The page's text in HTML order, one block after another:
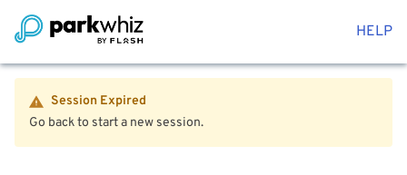
HELP
Session Expired
Go back to start a new session.